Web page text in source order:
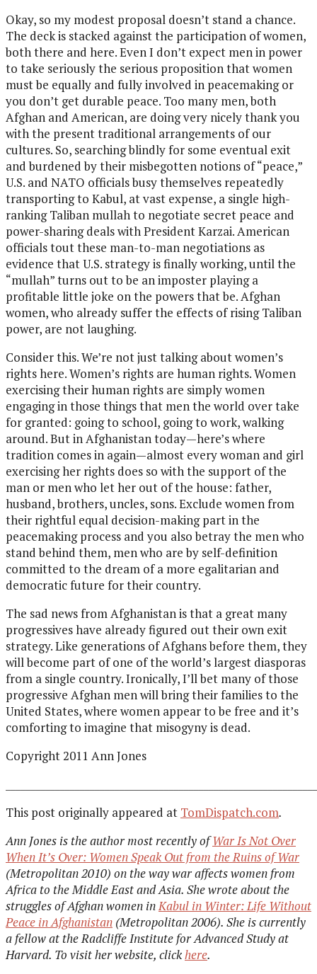
Okay, so my modest proposal doesn’t stand a chance.
The deck is stacked against the participation of women,
both there and here. Even I don’t expect men in power
to take seriously the serious proposition that women
must be equally and fully involved in peacemaking or
you don’t get durable peace. Too many men, both
Afghan and American, are doing very nicely thank you
with the present traditional arrangements of our
cultures. So, searching blindly for some eventual exit
and burdened by their misbegotten notions of “peace,”
U.S. and NATO officials busy themselves repeatedly
transporting to Kabul, at vast expense, a single high-
ranking Taliban mullah to negotiate secret peace and
power-sharing deals with President Karzai. American
officials tout these man-to-man negotiations as
evidence that U.S. strategy is finally working, until the
“mullah” turns out to be an imposter playing a
profitable little joke on the powers that be. Afghan
women, who already suffer the effects of rising Taliban
power, are not laughing.
Consider this. We’re not just talking about women’s
rights here. Women’s rights are human rights. Women
exercising their human rights are simply women
engaging in those things that men the world over take
for granted: going to school, going to work, walking
around. But in Afghanistan today—here’s where
tradition comes in again—almost every woman and girl
exercising her rights does so with the support of the
man or men who let her out of the house: father,
husband, brothers, uncles, sons. Exclude women from
their rightful equal decision-making part in the
peacemaking process and you also betray the men who
stand behind them, men who are by self-definition
committed to the dream of a more egalitarian and
democratic future for their country.
The sad news from Afghanistan is that a great many
progressives have already figured out their own exit
strategy. Like generations of Afghans before them, they
will become part of one of the world’s largest diasporas
from a single country. Ironically, I’ll bet many of those
progressive Afghan men will bring their families to the
United States, where women appear to be free and it’s
comforting to imagine that misogyny is dead.
Copyright 2011 Ann Jones
This post originally appeared at TomDispatch.com.
Ann Jones is the author most recently ofWar Is Not Over
When It’s Over: Women Speak Out from the Ruins of War
(Metropolitan 2010) on the way war affects women from
Africa to the Middle East and Asia. She wrote about the
struggles of Afghan women inKabul in Winter: Life Without
Peace in Afghanistan (Metropolitan 2006). She is currently
a fellow at the Radcliffe Institute for Advanced Study at
Harvard. To visit her website, clickhere.